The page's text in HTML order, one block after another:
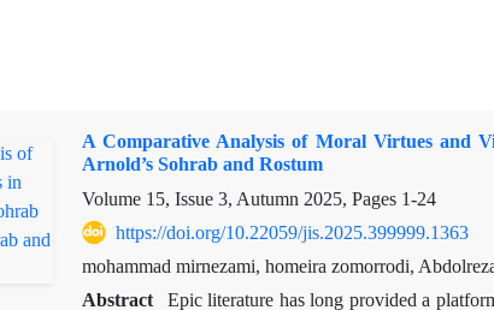
A Comparative Analysis of Moral Virtues and
Arnold’s Sohrab and Rostum
Volume 15, Issue 3, Autumn 2025, Pages 1-24
https://doi.org/10.22059/jis.2025.399999.1363
mohammad mirnezami, homeira zomorrodi,
Abstract Epic literature has long provided a